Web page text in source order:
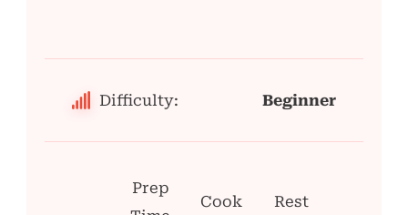
Difficulty: Beginner
Prep
Cook
Rest